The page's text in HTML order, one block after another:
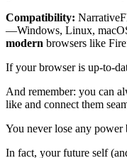
Compatibility:
—Windows, Linux,
modern browsers like
If your browser is up-to-
And remember: you can
like and connect them
You never lose any
In fact, your future self